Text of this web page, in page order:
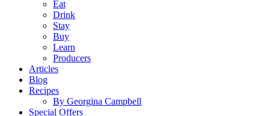
Eat
Drink
Stay
Buy
Learn
Producers
Articles
Blog
Recipes
By Georgina Campbell
Special Offers